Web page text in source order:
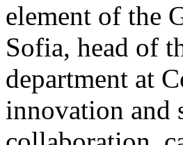
element of the
Sofia, head of
department at
innovation and